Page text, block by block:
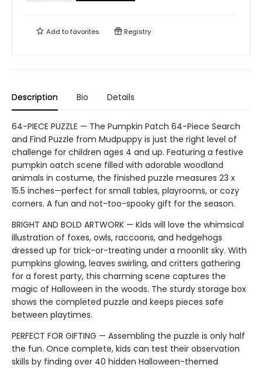
Add tofavorites Registry
Description Bio Details
64-PIECE PUZZLE — The Pumpkin Patch 64-Piece Search
and Find Puzzle from Mudpuppy is just the right level of
challenge for children ages 4 and up. Featuring a festive
pumpkin oatch scene filled with adorable woodland
animals in costume, the finished puzzle measures 23 x
15.5 inches—perfect for small tables, playrooms, or cozy
corners. A fun and not-too-spooky gift for the season.
BRIGHT AND BOLD ARTWORK — Kids will love the whimsical
illustration of foxes, owls, raccoons, and hedgehogs
dressed up for trick-or-treating under a moonlit sky. With
pumpkins glowing, leaves swirling, and critters gathering
for a forest party, this charming scene captures the
magic of Halloween in the woods. The sturdy storage box
shows the completed puzzle and keeps pieces safe
between playtimes.
PERFECT FOR GIFTING — Assembling the puzzle is only half
the fun. Once complete, kids can test their observation
skills by finding over 40 hidden Halloween-themed